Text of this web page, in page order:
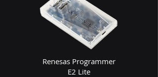
Renesas Programmer
E2 Lite